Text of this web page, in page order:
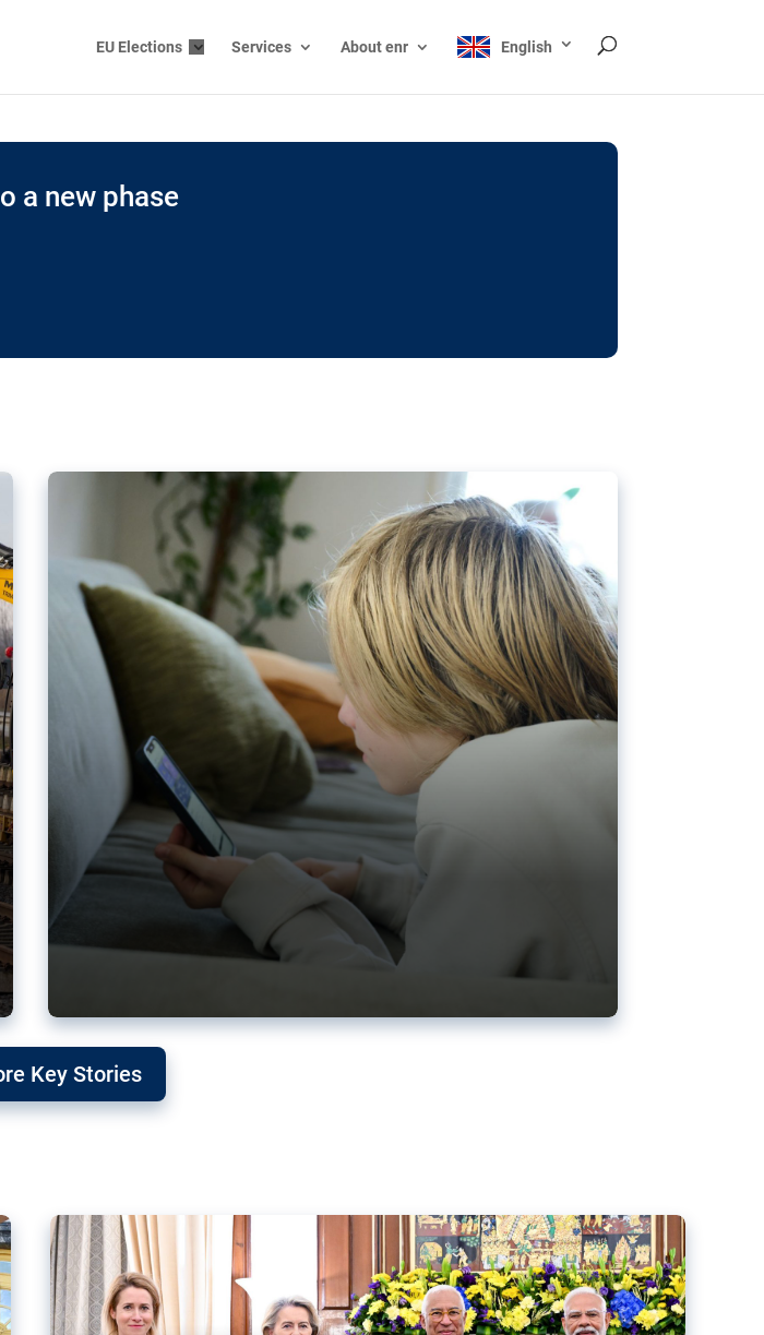
EU Elections Services About enr English
a new phase
Key Stories
Germany’s Greens back EU-India trade deal
after Mercosur debacle
Germany’s Greens have welcomed the new trade deal between the EU and India,